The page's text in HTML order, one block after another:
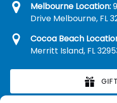
Melbourne Location:
Drive Melbourne, FL
Cocoa Beach
Merritt Island, FL